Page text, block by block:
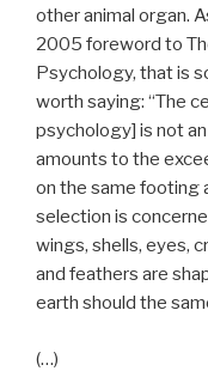
other animal organ.
2005 foreword to
Psychology, that is
worth saying: “The
psychology] is not
amounts to the
on the same footing
selection is
wings, shells, eyes,
and feathers are
earth should the
(…)